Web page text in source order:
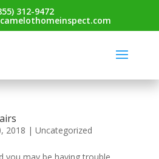
312-9472
2018 | Uncategorized